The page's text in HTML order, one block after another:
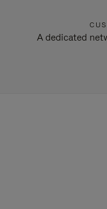
A dedicated